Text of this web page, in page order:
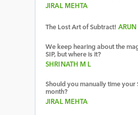
JIRAL MEHTA
The Lost Art of Subtract!
We keep hearing about the
SIP, but where is it?
SHRINATH M L
Should you manually time your
month?
JIRAL MEHTA